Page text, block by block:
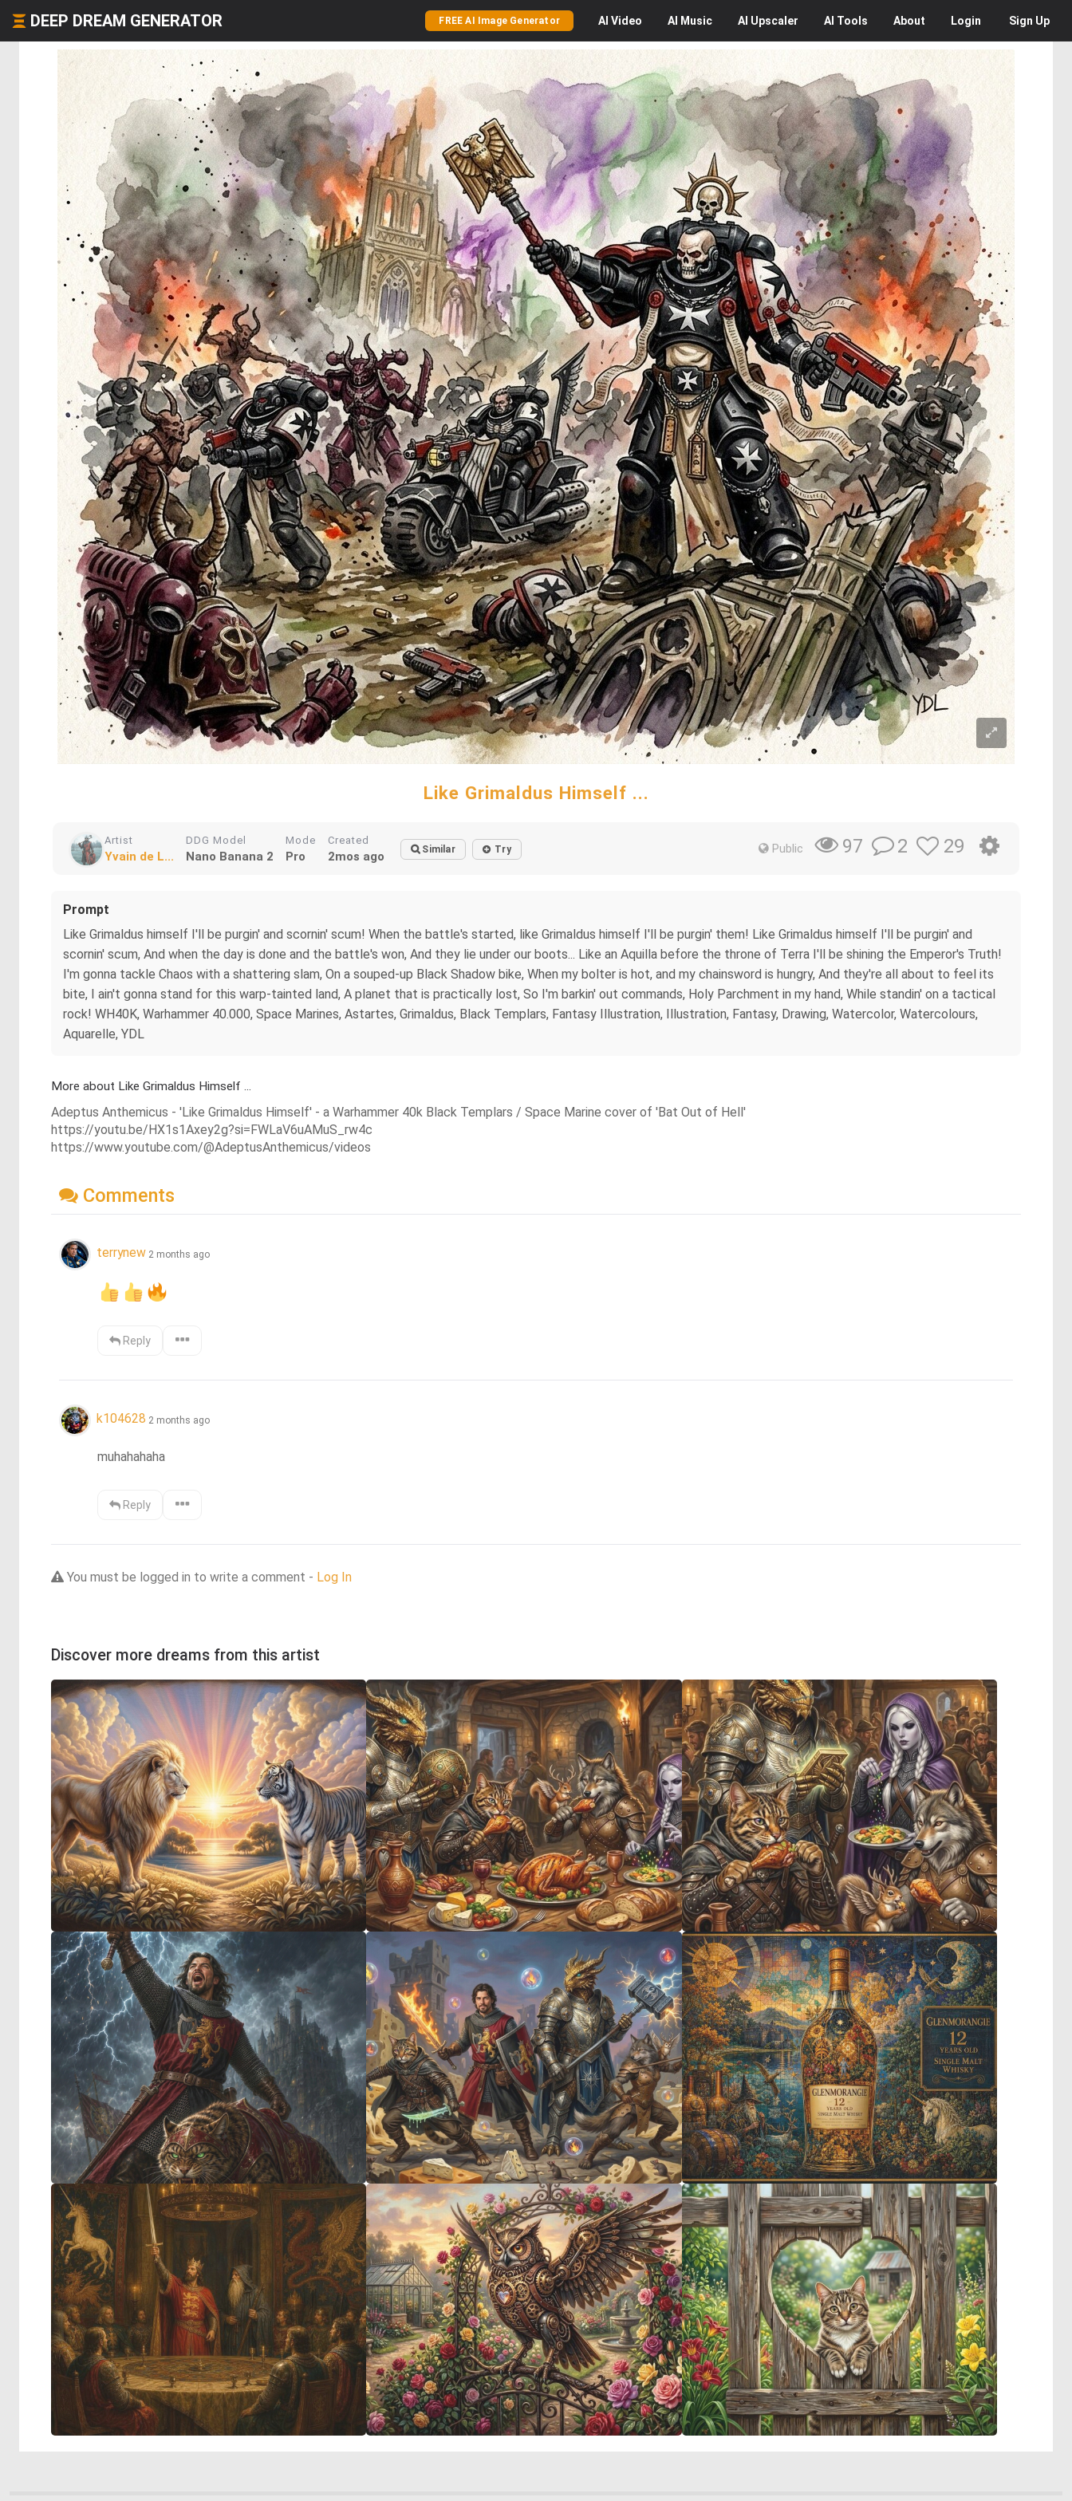
DEEP DREAM GENERATOR FREE AI Image Generator AI Video AI Music AI Upscaler AI Tools About Login Sign Up
Like Grimaldus Himself ...
Artist
Yvain de L...
DDG Model
Nano Banana 2
Mode
Pro
Created
2mos ago Similar Try Public 97 2 29
Prompt
Like Grimaldus himself I'll be purgin' and scornin' scum! When the battle's started, like Grimaldus himself I'll be purgin' them! Like Grimaldus himself I'll be purgin' and
scornin' scum, And when the day is done and the battle's won, And they lie under our boots... Like an Aquilla before the throne of Terra I'll be shining the Emperor's Truth!
I'm gonna tackle Chaos with a shattering slam, On a souped-up Black Shadow bike, When my bolter is hot, and my chainsword is hungry, And they're all about to feel its
bite, I ain't gonna stand for this warp-tainted land, A planet that is practically lost, So I'm barkin' out commands, Holy Parchment in my hand, While standin' on a tactical
rock! WH40K, Warhammer 40.000, Space Marines, Astartes, Grimaldus, Black Templars, Fantasy Illustration, Illustration, Fantasy, Drawing, Watercolor, Watercolours,
Aquarelle, YDL
More about Like Grimaldus Himself ...
Adeptus Anthemicus - 'Like Grimaldus Himself' - a Warhammer 40k Black Templars / Space Marine cover of 'Bat Out of Hell'
https://youtu.be/HX1s1Axey2g?si=FWLaV6uAMuS_rw4c
https://www.youtube.com/@AdeptusAnthemicus/videos
Comments
terrynew 2 months ago
Reply
k104628 2 months ago
muhahahaha
Reply
You must be logged in to write a comment - Log In
Discover more dreams from this artist